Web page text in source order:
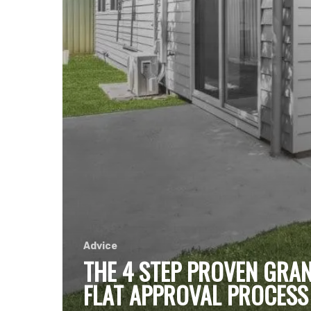
Advice
THE 4 STEP PROVEN
FLAT APPROVAL PROCESS